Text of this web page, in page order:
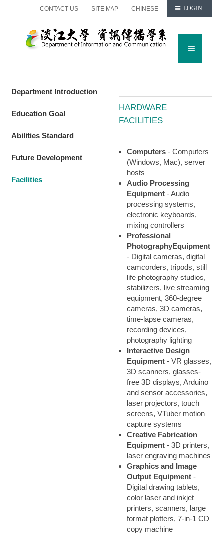
CONTACT US SITE MAP CHINESE LOGIN
Department Introduction
Education Goal
Abilities Standard
Future Development
Facilities
HARDWARE
FACILITIES
Computers - Computers
(Windows, Mac), server
hosts
Audio Processing
Equipment - Audio
processing systems,
electronic keyboards,
mixing controllers
Professional
PhotographyEquipment
- Digital cameras, digital
camcorders, tripods, still
life photography studios,
stabilizers, live streaming
equipment, 360-degree
cameras, 3D cameras,
time-lapse cameras,
recording devices,
photography lighting
Interactive Design
Equipment - VR glasses,
3D scanners, glasses-
free 3D displays, Arduino
and sensor accessories,
laser projectors, touch
screens, VTuber motion
capture systems
Creative Fabrication
Equipment - 3D printers,
laser engraving machines
Graphics and Image
Output Equipment -
Digital drawing tablets,
color laser and inkjet
printers, scanners, large
format plotters, 7-in-1 CD
copy machine